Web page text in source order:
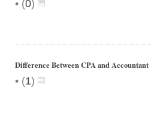
• (0)
Difference Between CPA and Accountant
• (1)